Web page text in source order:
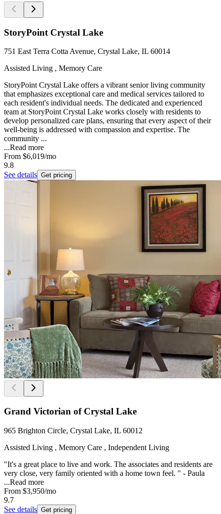
StoryPoint Crystal Lake
751 East Terra Cotta Avenue, Crystal Lake, IL 60014
Assisted Living , Memory Care
StoryPoint Crystal Lake offers a vibrant senior living community
that emphasizes exceptional care and medical services tailored to
each resident's individual needs. The dedicated and experienced
team at StoryPoint Crystal Lake works closely with residents to
develop personalized care plans, ensuring that every aspect of their
well-being is addressed with compassion and expertise. The
community ...
...Read more
From $6,019/mo
9.8
See details Get pricing
Grand Victorian of Crystal Lake
965 Brighton Circle, Crystal Lake, IL 60012
Assisted Living , Memory Care , Independent Living
"It's a great place to live and work. The associates and residents are
very close, very family oriented with a home town feel. " - Paula
...Read more
From $3,950/mo
9.7
See details Get pricing